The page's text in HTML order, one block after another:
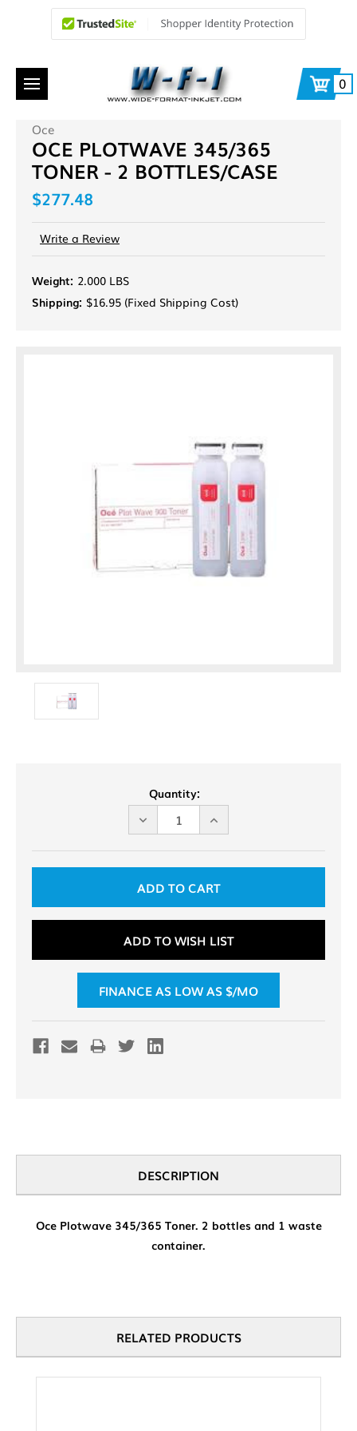
0
Oce
OCE PLOTWAVE 345/365
TONER - 2 BOTTLES/CASE
$277.48
Write a Review
Weight: 2.000 LBS
Shipping: $16.95 (Fixed Shipping Cost)
Quantity:
DECREASE
QUANTITY
UNDEFINED
INCREASE
QUANTITY
UNDEFINED
ADD TO WISH LIST
FINANCE AS LOW AS $/MO
DESCRIPTION
Oce Plotwave 345/365 Toner. 2 bottles and 1 waste
container.
RELATED PRODUCTS